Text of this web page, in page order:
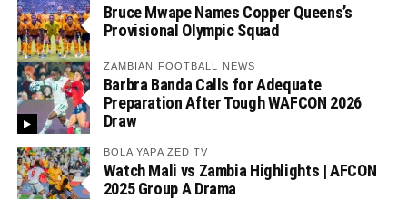
Bruce Mwape Names Copper Queens’s
Provisional Olympic Squad
ZAMBIAN FOOTBALL NEWS
Barbra Banda Calls for Adequate
Preparation After Tough WAFCON 2026
Draw
BOLA YAPA ZED TV
Watch Mali vs Zambia Highlights | AFCON
2025 Group A Drama